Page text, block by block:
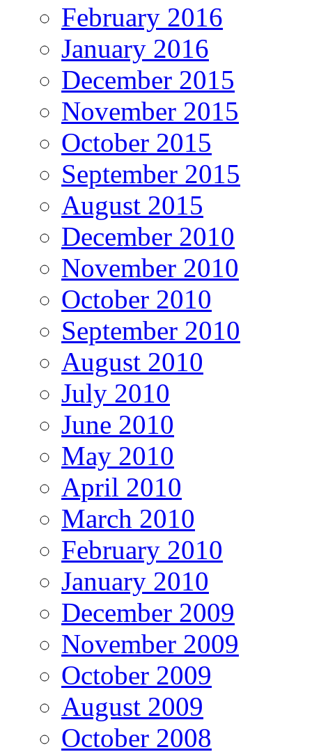
February 2016
January 2016
December 2015
November 2015
October 2015
September 2015
August 2015
December 2010
November 2010
October 2010
September 2010
August 2010
July 2010
June 2010
May 2010
April 2010
March 2010
February 2010
January 2010
December 2009
November 2009
October 2009
August 2009
October 2008